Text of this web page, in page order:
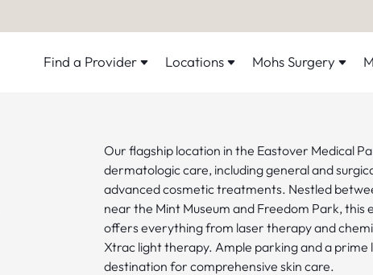
Find a Provider Locations Mohs Surgery
Our flagship location in the Eastover Medical
dermatologic care, including general and
advanced cosmetic treatments. Nestled
near the Mint Museum and Freedom Park,
offers everything from laser therapy and
Xtrac light therapy. Ample parking and a
destination for comprehensive skin care.